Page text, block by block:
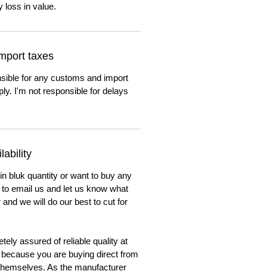
loss in value.
taxes
for any customs and import
I'm not responsible for delays
bluk quantity or want to buy any
email us and let us know what
we will do our best to cut for
assured of reliable quality at
you are buying direct from
As the manufacturer